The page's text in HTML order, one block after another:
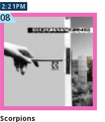
2:21PM
Scorpions